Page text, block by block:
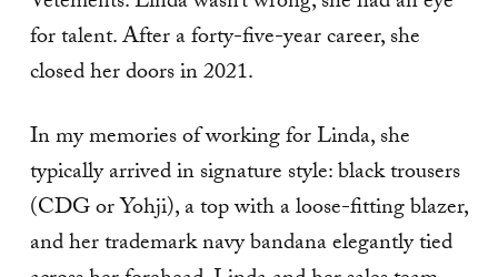
for talent. After a forty-five-year career, she
closed her doors in 2021.
In my memories of working for Linda, she
typically arrived in signature style: black trousers
(CDG or Yohji), a top with a loose-fitting blazer,
and her trademark navy bandana elegantly tied